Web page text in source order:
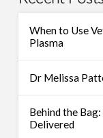
When to Use
Plasma
Dr Melissa
Behind the
Delivered